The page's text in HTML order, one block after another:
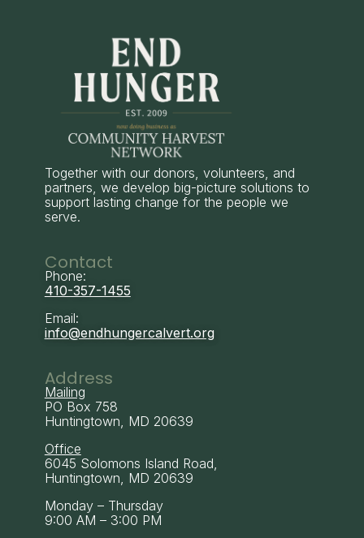
Together with our donors, volunteers, and
partners, we develop big-picture solutions to
support lasting change for the people we
serve.
Contact
Phone:
410-357-1455
Email:
info@endhungercalvert.org
Address
Mailing
PO Box 758
Huntingtown, MD 20639
Office
6045 Solomons Island Road,
Huntingtown, MD 20639
Monday – Thursday
9:00 AM – 3:00 PM